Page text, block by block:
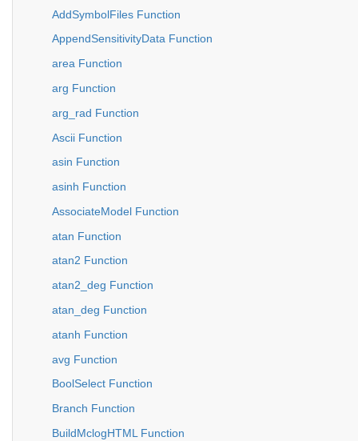
AddSymbolFiles Function
AppendSensitivityData Function
area Function
arg Function
arg_rad Function
Ascii Function
asin Function
asinh Function
AssociateModel Function
atan Function
atan2 Function
atan2_deg Function
atan_deg Function
atanh Function
avg Function
BoolSelect Function
Branch Function
BuildMclogHTML Function